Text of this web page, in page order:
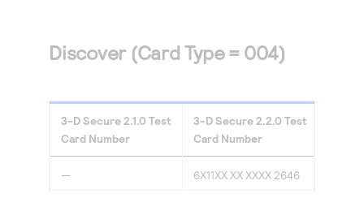
Discover (Card Type = 004)
3-D Secure2.1.0 Test
Card Number
3-D Secure2.2.0 Test
Card Number
— 6X11XX XX XXXX 2646